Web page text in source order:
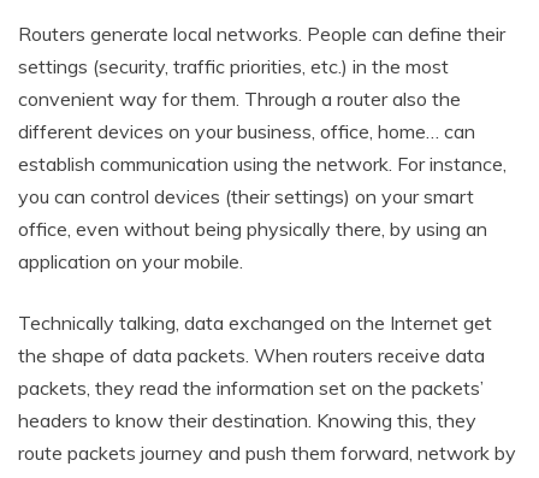
Routers generate local networks. People can define their
settings (security, traffic priorities, etc.) in the most
convenient way for them. Through a router also the
different devices on your business, office, home… can
establish communication using the network. For instance,
you can control devices (their settings) on your smart
office, even without being physically there, by using an
application on your mobile.
Technically talking, data exchanged on the Internet get
the shape of data packets. When routers receive data
packets, they read the information set on the packets’
headers to know their destination. Knowing this, they
route packets journey and push them forward, network by